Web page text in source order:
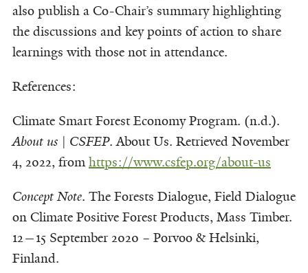
also publish a Co-Chair’s summary highlighting
the discussions and key points of action to share
learnings with those not in attendance.
References:
Climate Smart Forest Economy Program. (n.d.).
About us | CSFEP. About Us. Retrieved November
4, 2022, fromhttps://www.csfep.org/about-us
Concept Note. The Forests Dialogue, Field Dialogue
on Climate Positive Forest Products, Mass Timber.
12—15 September 2020 – Porvoo & Helsinki,
Finland.